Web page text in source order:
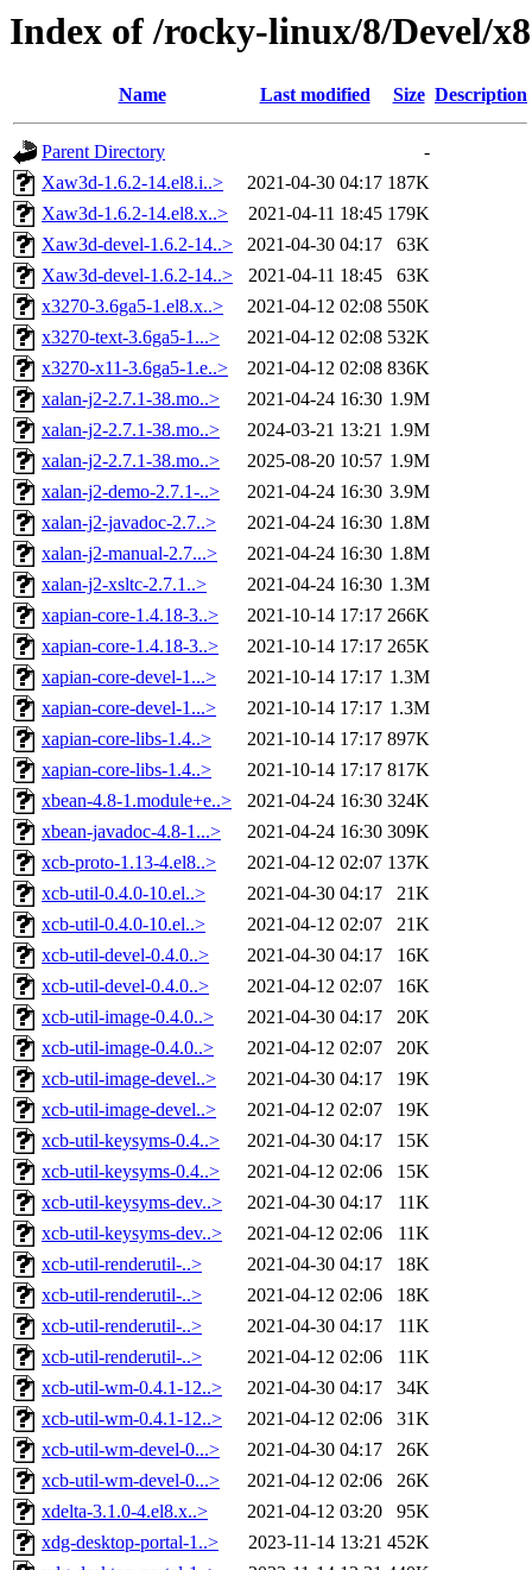
Index of /rocky-linux/8/Devel/
Name Last modified Size Description
Parent Directory
-
Xaw3d-1.6.2-14.el8.i..>
2021-04-30 04:17 187K
Xaw3d-1.6.2-14.el8.x..>
2021-04-11 18:45 179K
Xaw3d-devel-1.6.2-14..>
2021-04-30 04:17
63K
Xaw3d-devel-1.6.2-14..>
2021-04-11 18:45
63K
x3270-3.6ga5-1.el8.x..>
2021-04-12 02:08 550K
x3270-text-3.6ga5-1...>
2021-04-12 02:08 532K
x3270-x11-3.6ga5-1.e..>
2021-04-12 02:08 836K
xalan-j2-2.7.1-38.mo..>
2021-04-24 16:30 1.9M
xalan-j2-2.7.1-38.mo..>
2024-03-21 13:21 1.9M
xalan-j2-2.7.1-38.mo..>
2025-08-20 10:57 1.9M
xalan-j2-demo-2.7.1-..>
2021-04-24 16:30 3.9M
xalan-j2-javadoc-2.7..>
2021-04-24 16:30 1.8M
xalan-j2-manual-2.7...>
2021-04-24 16:30 1.8M
xalan-j2-xsltc-2.7.1..>
2021-04-24 16:30 1.3M
xapian-core-1.4.18-3..>
2021-10-14 17:17 266K
xapian-core-1.4.18-3..>
2021-10-14 17:17 265K
xapian-core-devel-1...>
2021-10-14 17:17 1.3M
xapian-core-devel-1...>
2021-10-14 17:17 1.3M
xapian-core-libs-1.4..>
2021-10-14 17:17 897K
xapian-core-libs-1.4..>
2021-10-14 17:17 817K
xbean-4.8-1.module+e..>
2021-04-24 16:30 324K
xbean-javadoc-4.8-1...>
2021-04-24 16:30 309K
xcb-proto-1.13-4.el8..>
2021-04-12 02:07 137K
xcb-util-0.4.0-10.el..>
2021-04-30 04:17
21K
xcb-util-0.4.0-10.el..>
2021-04-12 02:07
21K
xcb-util-devel-0.4.0..>
2021-04-30 04:17
16K
xcb-util-devel-0.4.0..>
2021-04-12 02:07
16K
xcb-util-image-0.4.0..>
2021-04-30 04:17
20K
xcb-util-image-0.4.0..>
2021-04-12 02:07
20K
xcb-util-image-devel..>
2021-04-30 04:17
19K
xcb-util-image-devel..>
2021-04-12 02:07
19K
xcb-util-keysyms-0.4..>
2021-04-30 04:17
15K
xcb-util-keysyms-0.4..>
2021-04-12 02:06
15K
xcb-util-keysyms-dev..>
2021-04-30 04:17
11K
xcb-util-keysyms-dev..>
2021-04-12 02:06
11K
xcb-util-renderutil-..>
2021-04-30 04:17
18K
xcb-util-renderutil-..>
2021-04-12 02:06
18K
xcb-util-renderutil-..>
2021-04-30 04:17
11K
xcb-util-renderutil-..>
2021-04-12 02:06
11K
xcb-util-wm-0.4.1-12..>
2021-04-30 04:17
34K
xcb-util-wm-0.4.1-12..>
2021-04-12 02:06
31K
xcb-util-wm-devel-0...>
2021-04-30 04:17
26K
xcb-util-wm-devel-0...>
2021-04-12 02:06
26K
xdelta-3.1.0-4.el8.x..>
2021-04-12 03:20
95K
xdg-desktop-portal-1..>
2023-11-14 13:21 452K